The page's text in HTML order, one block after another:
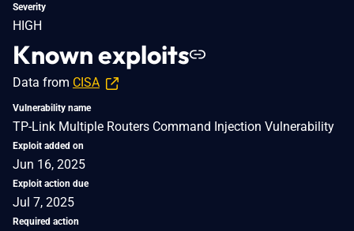
Severity
HIGH
Known exploits
Data from CISA
Vulnerability name
TP-Link Multiple Routers Command Injection Vulnerability
Exploit added on
Jun 16, 2025
Exploit action due
Jul 7, 2025
Required action